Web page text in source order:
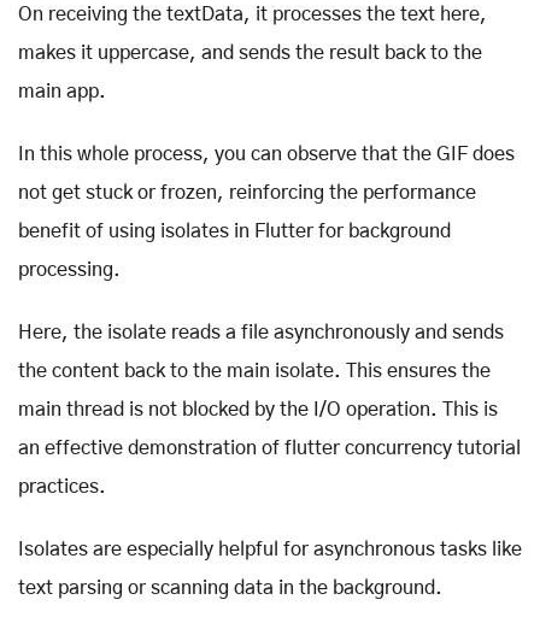
On receiving the textData, it processes the text here,
makes it uppercase, and sends the result back to the
main app.
In this whole process, you can observe that the GIF does
not get stuck or frozen, reinforcing the performance
benefit of using isolates in Flutter for background
processing.
Here, the isolate reads a file asynchronously and sends
the content back to the main isolate. This ensures the
main thread is not blocked by the I/O operation. This is
an effective demonstration of flutter concurrency tutorial
practices.
Isolates are especially helpful for asynchronous tasks like
text parsing or scanning data in the background.